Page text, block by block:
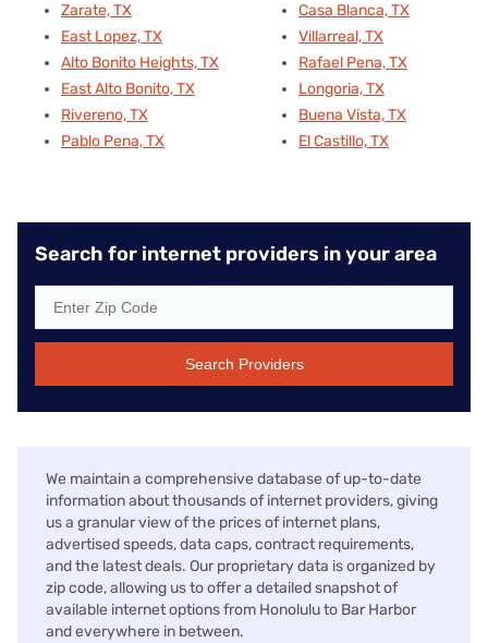
Zarate, TX
East Lopez, TX
Alto Bonito Heights, TX
East Alto Bonito, TX
Rivereno, TX
Pablo Pena, TX
Casa Blanca, TX
Villarreal, TX
Rafael Pena, TX
Longoria, TX
Buena Vista, TX
El Castillo, TX
Search for internet providers in your area
Search Providers
We maintain a comprehensive database of up-to-date
information about thousands of internet providers, giving
us a granular view of the prices of internet plans,
advertised speeds, data caps, contract requirements,
and the latest deals. Our proprietary data is organized by
zip code, allowing us to offer a detailed snapshot of
available internet options from Honolulu to Bar Harbor
and everywhere in between.